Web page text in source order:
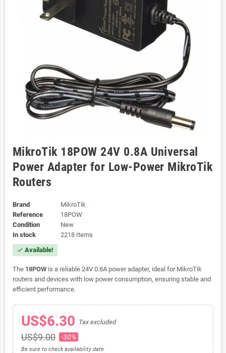
MikroTik 18POW 24V 0.8A Universal
Power Adapter for Low-Power MikroTik
Routers
Brand
MikroTik
Reference
18POW
Condition
New
In stock
2218 Items
check Available!
The 18POW is a reliable 24V 0.8A power adapter, ideal for MikroTik
routers and devices with low power consumption, ensuring stable and
efficient performance.
US$6.30 Tax excluded
US$9.00 -30%
Be sure to check availability date